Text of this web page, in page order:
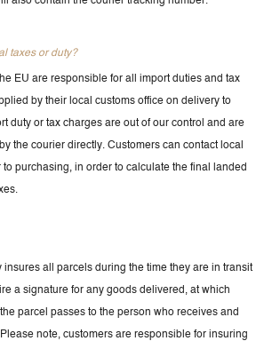
taxes or duty?
EU are responsible for all import duties and tax
by their local customs office on delivery to
duty or tax charges are out of our control and are
the courier directly. Customers can contact local
purchasing, in order to calculate the final landed
insures all parcels during the time they are in transit
a signature for any goods delivered, at which
parcel passes to the person who receives and
note, customers are responsible for insuring